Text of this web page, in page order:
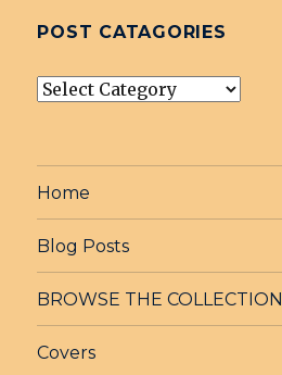
POST CATAGORIES
post
Home
Blog Posts
BROWSE THE COLLECTION
Covers